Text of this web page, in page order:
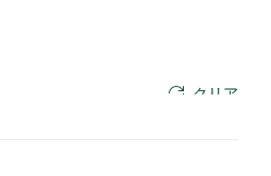
クリア